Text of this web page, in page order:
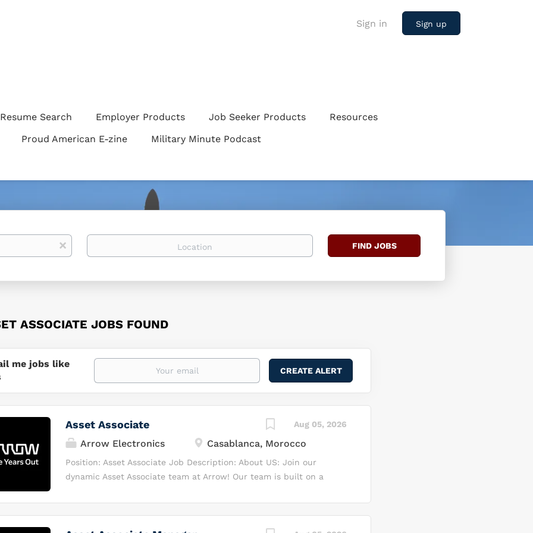
Sign in Sign up
Resume Search Employer Products Job Seeker Products
Resources
Proud American E-zine
Military Minute Podcast
x
Location
Find
FIND JOBS
ASSOCIATE JOBS FOUND
me jobs like
Aug 05, 2026
Asset Associate
Arrow Electronics Casablanca, Morocco
Position: Asset Associate Job Description: About US: Join our
dynamic Asset Associate team at Arrow! Our team is built on a
speak English and enjoy working with others, this might be the